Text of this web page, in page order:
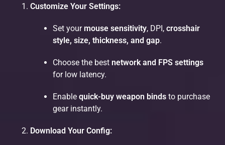
Customize Your Settings:
Set your mouse sensitivity, DPI, crosshair
style, size, thickness, and gap.
Choose the best network and FPS settings
for low latency.
Enable quick-buy weapon binds to purchase
gear instantly.
Download Your Config: